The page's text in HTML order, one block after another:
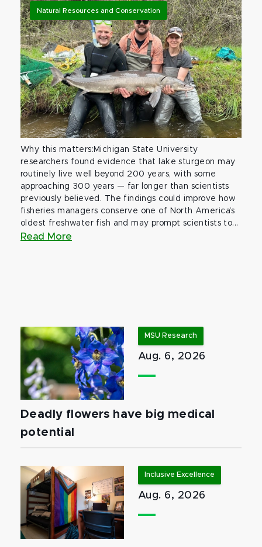
Natural Resources and Conservation
Why this matters:Michigan State University
researchers found evidence that lake sturgeon may
routinely live well beyond 200 years, with some
approaching 300 years — far longer than scientists
previously believed. The findings could improve how
fisheries managers conserve one of North America’s
oldest freshwater fish and may prompt scientists to...
Read More
MSU Research
Aug. 6, 2026
Deadly flowers have big medical
potential
Inclusive Excellence
Aug. 6, 2026